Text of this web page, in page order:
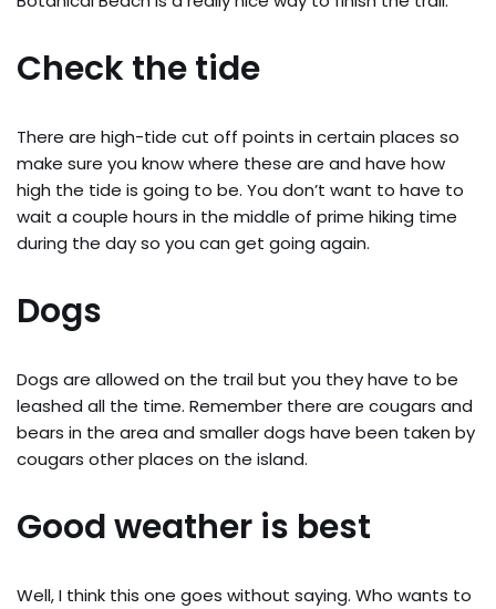
Check the tide
There are high-tide cut off points in certain places so
make sure you know where these are and have how
high the tide is going to be. You don’t want to have to
wait a couple hours in the middle of prime hiking time
during the day so you can get going again.
Dogs
Dogs are allowed on the trail but you they have to be
leashed all the time. Remember there are cougars and
bears in the area and smaller dogs have been taken by
cougars other places on the island.
Good weather is best
Well, I think this one goes without saying. Who wants to